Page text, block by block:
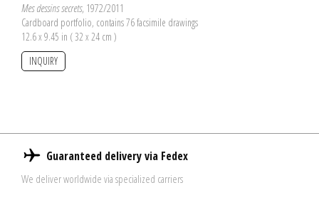
Mes dessins secrets, 1972/2011
Cardboard portfolio, contains 76 facsimile drawings
12.6 x 9.45 in ( 32 x 24 cm )
INQUIRY
Guaranteed delivery via Fedex
We deliver worldwide via specialized carriers